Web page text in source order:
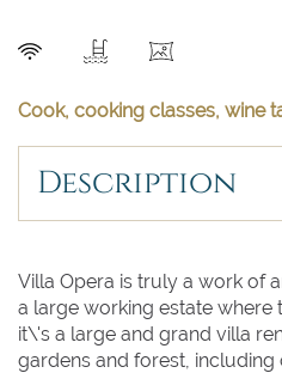
Cook, cooking classes, wine
Description
Villa Opera is truly a work of
a large working estate where
it\'s a large and grand villa
gardens and forest,
2
3 4
9
10 11 12
23
24 25 26
30
31
2
3 4
9
10 11 12
23
24 25 26
30
31